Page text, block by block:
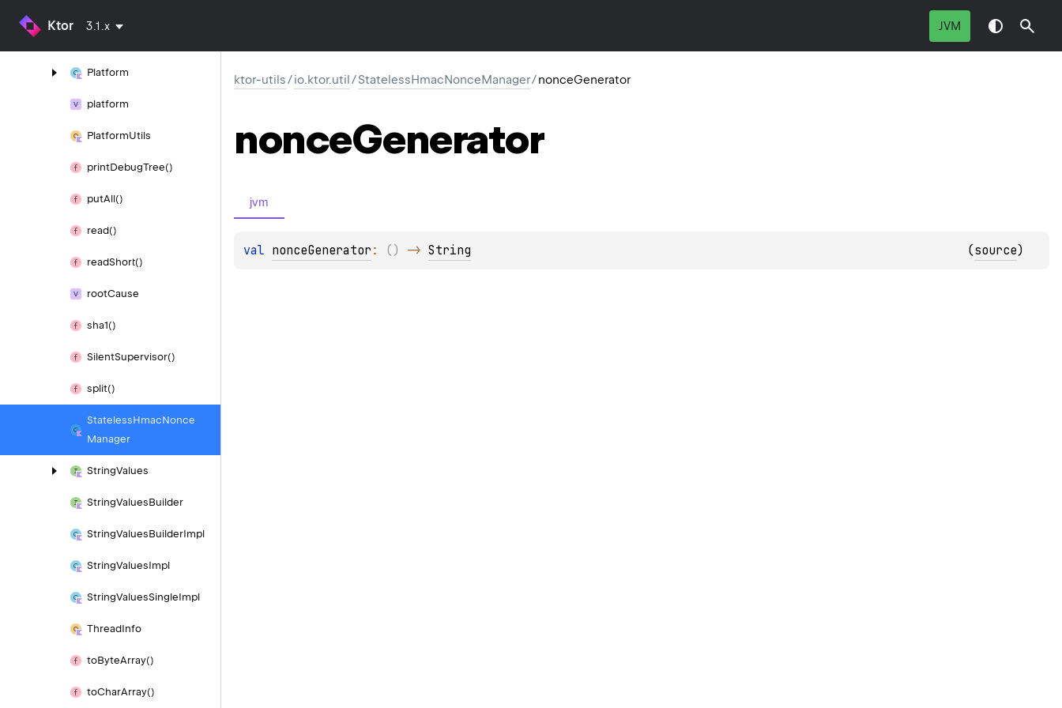
Ktor 3.1.x JVM
Platform
platform
PlatformUtils
printDebugTree()
putAll()
read()
readShort()
rootCause
sha1()
SilentSupervisor()
split()
StatelessHmacNonce
Manager
StringValues
StringValuesBuilder
StringValuesBuilderImpl
StringValuesImpl
StringValuesSingleImpl
ThreadInfo
toByteArray()
toCharArray()
ktor-utils/io.ktor.util/StatelessHmacNonceManager/nonceGenerator
nonceGenerator
jvm
val nonceGenerator : ( ) -> String (source)